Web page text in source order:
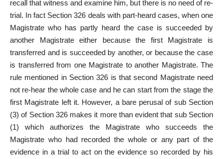
recall that witness and examine him, but there is no need of re-
trial. In fact Section 326 deals with part-heard cases, when one
Magistrate who has partly heard the case is succeeded by
another Magistrate either because the first Magistrate is
transferred and is succeeded by another, or because the case
is transferred from one Magistrate to another Magistrate. The
rule mentioned in Section 326 is that second Magistrate need
not re-hear the whole case and he can start from the stage the
first Magistrate left it. However, a bare perusal of sub Section
(3) of Section 326 makes it more than evident that sub Section
(1) which authorizes the Magistrate who succeeds the
Magistrate who had recorded the whole or any part of the
evidence in a trial to act on the evidence so recorded by his